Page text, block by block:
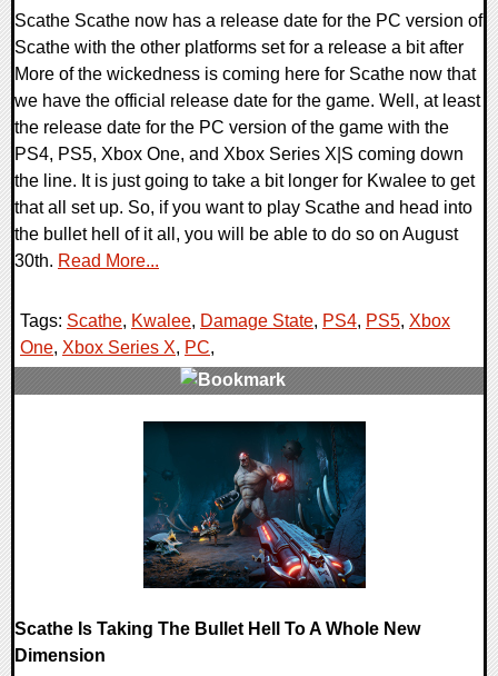
Scathe Scathe now has a release date for the PC version of
Scathe with the other platforms set for a release a bit after
More of the wickedness is coming here for Scathe now that
we have the official release date for the game. Well, at least
the release date for the PC version of the game with the
PS4, PS5, Xbox One, and Xbox Series X|S coming down
the line. It is just going to take a bit longer for Kwalee to get
that all set up. So, if you want to play Scathe and head into
the bullet hell of it all, you will be able to do so on August
30th. Read More...
Tags: Scathe, Kwalee, Damage State, PS4, PS5, Xbox
One, Xbox Series X, PC,
Scathe Is Taking The Bullet Hell To A Whole New
Dimension